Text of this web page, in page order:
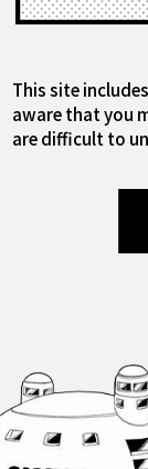
This site
aware that you
are difficult to